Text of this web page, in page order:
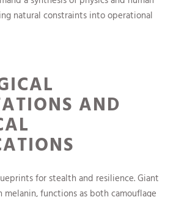
natural constraints into operational
AND
for stealth and resilience. Giant
melanin, functions as both camouflage